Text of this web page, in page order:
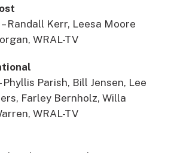
– Randall Kerr, Leesa Moore
WRAL-TV
Phyllis Parish, Bill Jensen, Lee
Farley Bernholz, Willa
WRAL-TV